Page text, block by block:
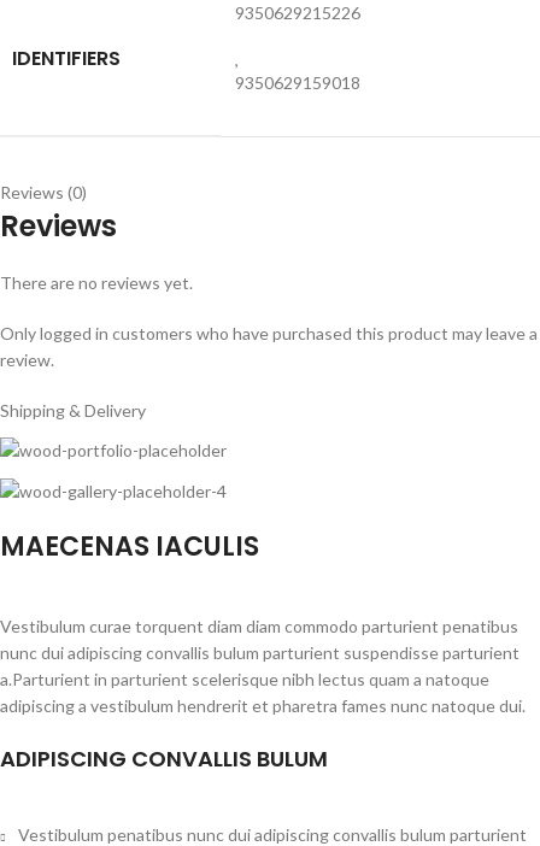
IDENTIFIERS
9350629215226
,
9350629159018
Reviews (0)
Reviews
There are no reviews yet.
Only logged in customers who have purchased this product may leave a
review.
Shipping & Delivery
MAECENAS IACULIS
Vestibulum curae torquent diam diam commodo parturient penatibus
nunc dui adipiscing convallis bulum parturient suspendisse parturient
a.Parturient in parturient scelerisque nibh lectus quam a natoque
adipiscing a vestibulum hendrerit et pharetra fames nunc natoque dui.
ADIPISCING CONVALLIS BULUM
Vestibulum penatibus nunc dui adipiscing convallis bulum parturient